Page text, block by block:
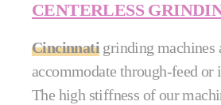
CENTERLESS
Cincinnati grinding machines
accommodate through-feed or
The high stiffness of our